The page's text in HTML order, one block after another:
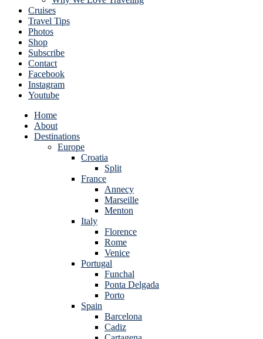
Cruises
Travel Tips
Photos
Shop
Subscribe
Contact
Facebook
Instagram
Youtube
Home
About
Destinations
Europe
Croatia
Split
France
Annecy
Marseille
Menton
Italy
Florence
Rome
Venice
Portugal
Funchal
Ponta Delgada
Porto
Spain
Barcelona
Cadiz